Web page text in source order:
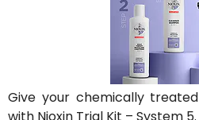
Give your chemically